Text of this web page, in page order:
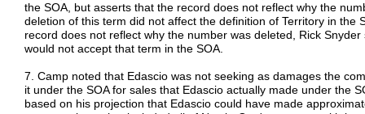
the SOA, but asserts that the record does not reflect why the
deletion of this term did not affect the definition of Territory in the
record does not reflect why the number was deleted, Rick
would not accept that term in the SOA.
7. Camp noted that Edascio was not seeking as damages the
it under the SOA for sales that Edascio actually made under the
based on his projection that Edascio could have made